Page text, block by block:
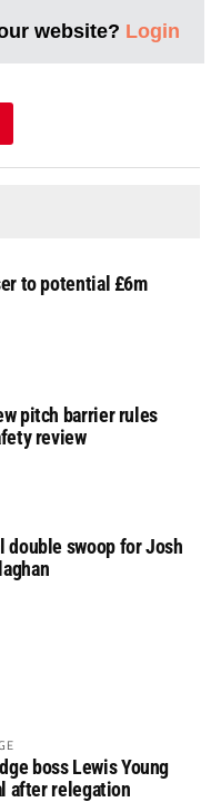
website? Login
to potential £6m
pitch barrier rules
review
double swoop for Josh
boss Lewis Young
after relegation